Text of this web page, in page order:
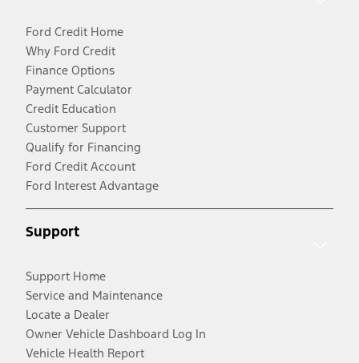
Ford Credit Home
Why Ford Credit
Finance Options
Payment Calculator
Credit Education
Customer Support
Qualify for Financing
Ford Credit Account
Ford Interest Advantage
Support
Support Home
Service and Maintenance
Locate a Dealer
Owner Vehicle Dashboard Log In
Vehicle Health Report